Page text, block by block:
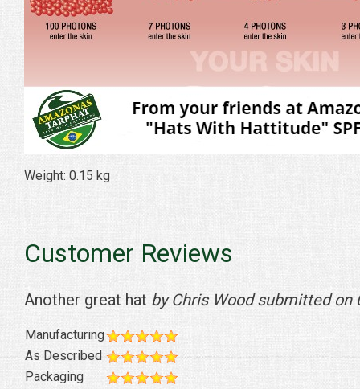
Weight: 0.15 kg
Customer Reviews
Another great hat by Chris Wood submitted on
Manufacturing
As Described
Packaging